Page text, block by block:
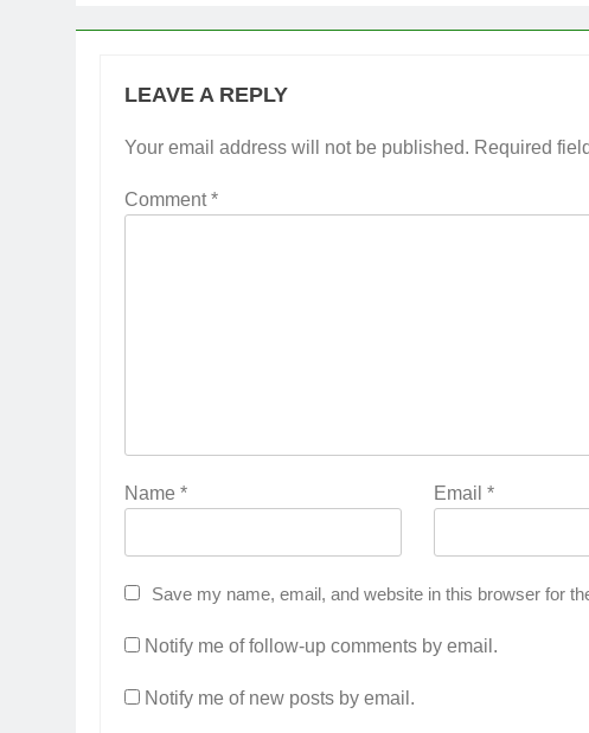
LEAVE A REPLY
Your email address will not be published. Required
Comment*
Name * Email *
Save my name, email, and website in this browser for
Notify me of follow-up comments by email.
Notify me of new posts by email.